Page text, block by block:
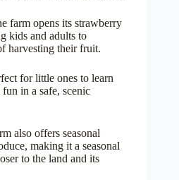
farm opens its strawberry
kids and adults to
harvesting their fruit.
for little ones to learn
in a safe, scenic
also offers seasonal
making it a seasonal
to the land and its